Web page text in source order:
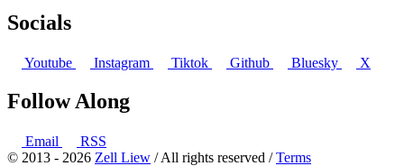
Socials
Youtube Instagram Tiktok Github Bluesky X
Follow Along
Email
RSS
© 2013 - 2026 Zell Liew / All rights reserved /Terms